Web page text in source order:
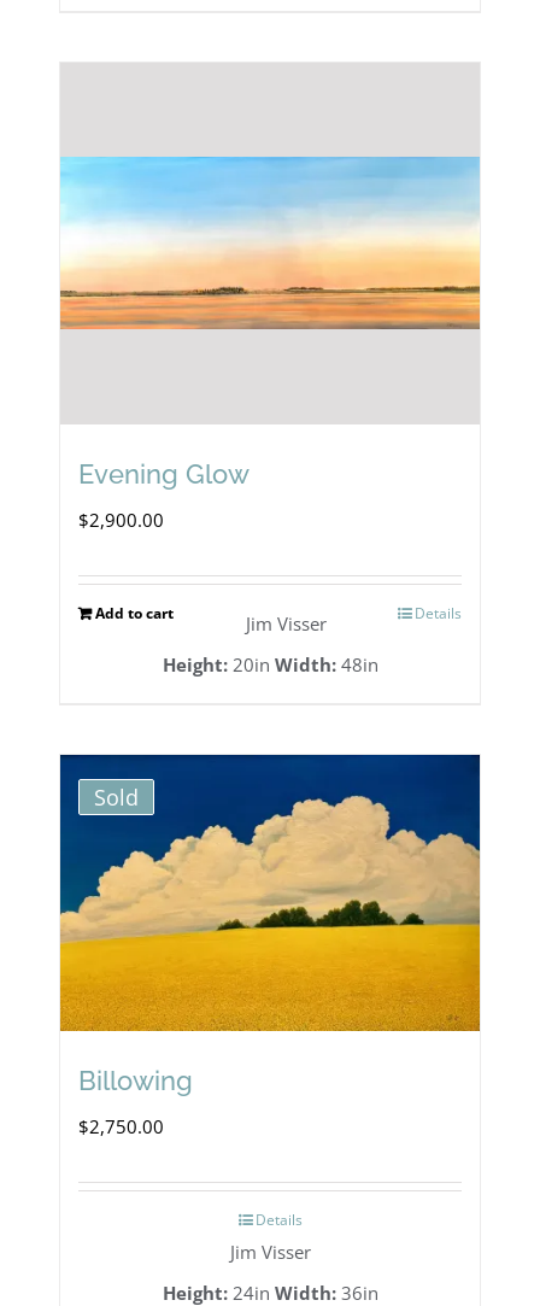
Evening Glow
$2,900.00
Add to cart Details
Jim Visser
Height:20in Width:48in
Sold
Billowing
$2,750.00
Details
Jim Visser
Height:24in Width:36in